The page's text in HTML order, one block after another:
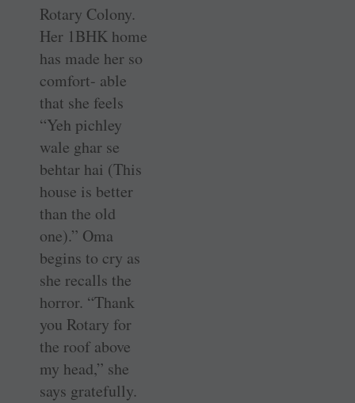
Rotary Colony.
Her 1BHK home
has made her so
comfort- able
that she feels
“Yeh pichley
wale ghar se
behtar hai (This
house is better
than the old
one).” Oma
begins to cry as
she recalls the
horror. “Thank
you Rotary for
the roof above
my head,” she
says gratefully.